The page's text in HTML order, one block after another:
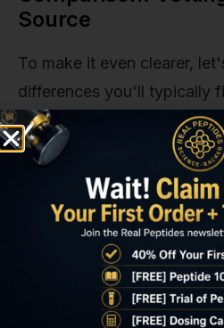
Source
To make it even clearer,
differences you'll typically
model our team uses, and
categorize potential
Feature
High-
Supplier
Standard
Uphold)
Provides